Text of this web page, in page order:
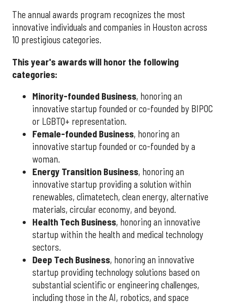
The annual awards program recognizes the most
innovative individuals and companies in Houston across
10 prestigious categories.
This year's awards will honor the following
categories:
Minority-founded Business, honoring an
innovative startup founded or co-founded by BIPOC
or LGBTQ+ representation.
Female-founded Business, honoring an
innovative startup founded or co-founded by a
woman.
Energy Transition Business, honoring an
innovative startup providing a solution within
renewables, climatetech, clean energy, alternative
materials, circular economy, and beyond.
Health Tech Business, honoring an innovative
startup within the health and medical technology
sectors.
Deep Tech Business, honoring an innovative
startup providing technology solutions based on
substantial scientific or engineering challenges,
including those in the AI, robotics, and space